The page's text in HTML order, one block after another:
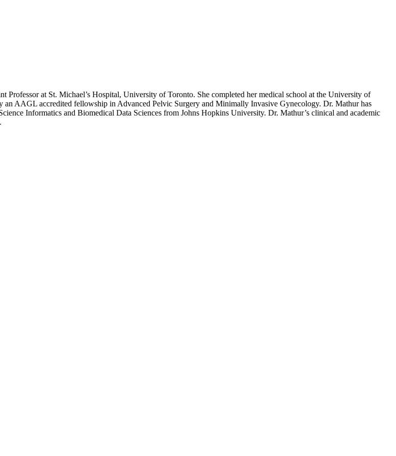
at St. Michael’s Hospital, University of Toronto. She completed her medical school at the University of
AAGL accredited fellowship in Advanced Pelvic Surgery and Minimally Invasive Gynecology. Dr. Mathur has
Informatics and Biomedical Data Sciences from Johns Hopkins University. Dr. Mathur’s clinical and academic